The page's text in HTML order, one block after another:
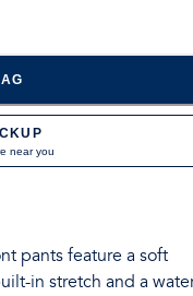
near you
pants feature a soft
in stretch and a